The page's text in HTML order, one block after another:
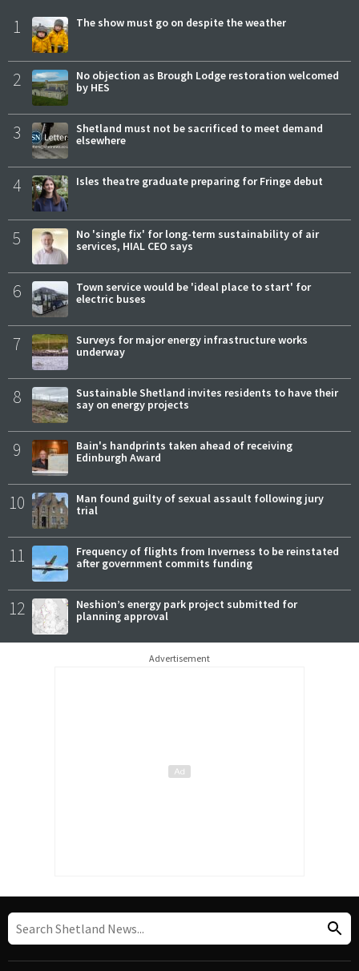
1 The show must go on despite the weather
2
No objection as Brough Lodge restoration welcomed
by HES
3
Shetland must not be sacrificed to meet demand
elsewhere
4 Isles theatre graduate preparing for Fringe debut
5
No 'single fix' for long-term sustainability of air
services, HIAL CEO says
6
Town service would be 'ideal place to start' for
electric buses
7
Surveys for major energy infrastructure works
underway
8
Sustainable Shetland invites residents to have their
say on energy projects
9
Bain's handprints taken ahead of receiving
Edinburgh Award
10
Man found guilty of sexual assault following jury
trial
11
Frequency of flights from Inverness to be reinstated
after government commits funding
12
Neshion’s energy park project submitted for
planning approval
Advertisement